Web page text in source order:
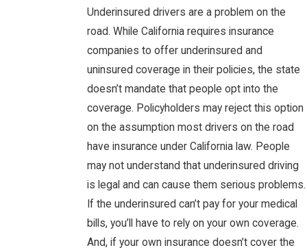
Underinsured drivers are a problem on the
road. While California requires insurance
companies to offer underinsured and
uninsured coverage in their policies, the state
doesn’t mandate that people opt into the
coverage. Policyholders may reject this option
on the assumption most drivers on the road
have insurance under California law. People
may not understand that underinsured driving
is legal and can cause them serious problems.
If the underinsured can’t pay for your medical
bills, you’ll have to rely on your own coverage.
And, if your own insurance doesn’t cover the